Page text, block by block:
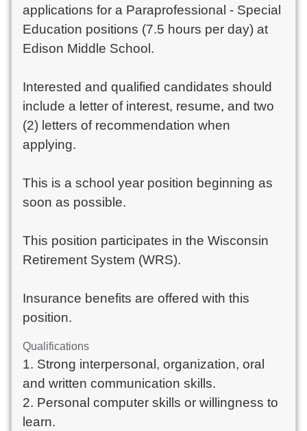
applications for a Paraprofessional - Special
Education positions (7.5 hours per day) at
Edison Middle School.
Interested and qualified candidates should
include a letter of interest, resume, and two
(2) letters of recommendation when
applying.
This is a school year position beginning as
soon as possible.
This position participates in the Wisconsin
Retirement System (WRS).
Insurance benefits are offered with this
position.
Qualifications
1. Strong interpersonal, organization, oral
and written communication skills.
2. Personal computer skills or willingness to
learn.